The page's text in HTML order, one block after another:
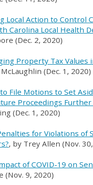
Local Action to Control
Carolina Local Health
(Dec. 2, 2020)
Property Tax Values
(Dec. 1, 2020)
File Motions to Set
Proceedings Further
(Dec. 1, 2020)
for Violations of
, by Trey Allen (Nov.
of COVID-19 on
(Nov. 9, 2020)